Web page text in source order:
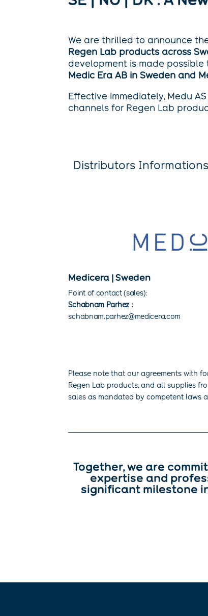
We are thrilled to announce
Regen Lab products across
development is made
Medic Era AB in Sweden and
Effective immediately, Medu
channels for Regen Lab
Distributors Informations
Medicera | Sweden
Point of contact (sales):
Schabnam Parhez :
schabnam.parhez@medicera.com
Please note that our agreements with
Regen Lab products, and all supplies
sales as mandated by competent laws
Together, we are
expertise and
significant milestone